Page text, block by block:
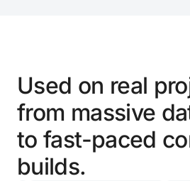
Used on real
from massive
to fast-paced
builds.